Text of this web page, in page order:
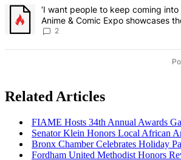
A trending article titled "‘I want people to
‘I want people to keep coming into
Anime & Comic Expo showcases
creative scene – Bronx Times
2
Related Articles
FIAME Hosts 34th Annual Awards
Senator Klein Honors Local African
Bronx Chamber Celebrates Holiday
Fordham United Methodist Honors